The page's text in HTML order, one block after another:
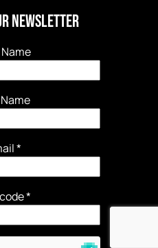
newsletter
*